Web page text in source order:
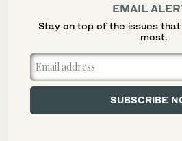
EMAIL
Stay on top of the issues
most.